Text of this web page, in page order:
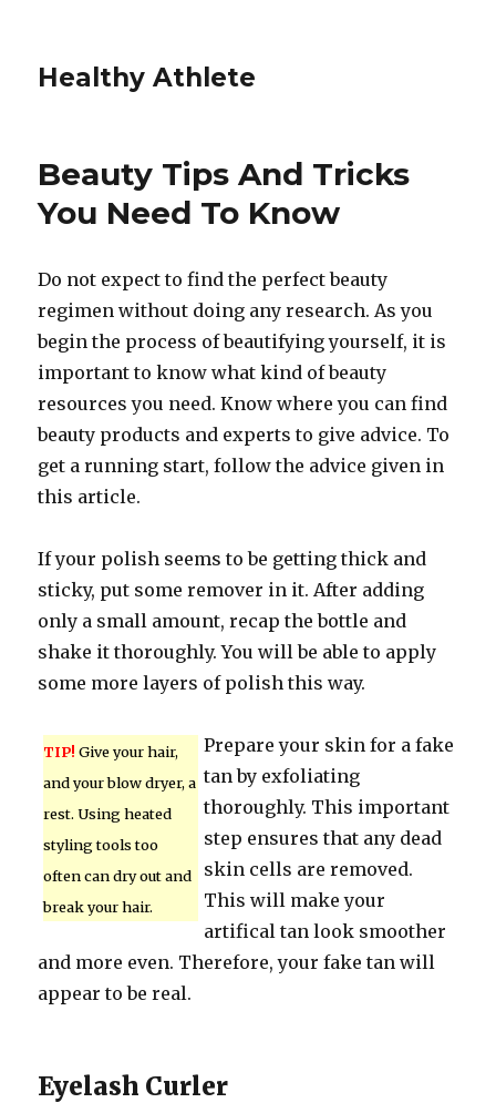
Healthy Athlete
Beauty Tips And Tricks
You Need To Know
Do not expect to find the perfect beauty
regimen without doing any research. As you
begin the process of beautifying yourself, it is
important to know what kind of beauty
resources you need. Know where you can find
beauty products and experts to give advice. To
get a running start, follow the advice given in
this article.
If your polish seems to be getting thick and
sticky, put some remover in it. After adding
only a small amount, recap the bottle and
shake it thoroughly. You will be able to apply
some more layers of polish this way.
TIP! Give your hair,
and your blow dryer, a
rest. Using heated
styling tools too
often can dry out and
break your hair.
Prepare your skin for a fake
tan by exfoliating
thoroughly. This important
step ensures that any dead
skin cells are removed.
This will make your
artifical tan look smoother
and more even. Therefore, your fake tan will
appear to be real.
Eyelash Curler